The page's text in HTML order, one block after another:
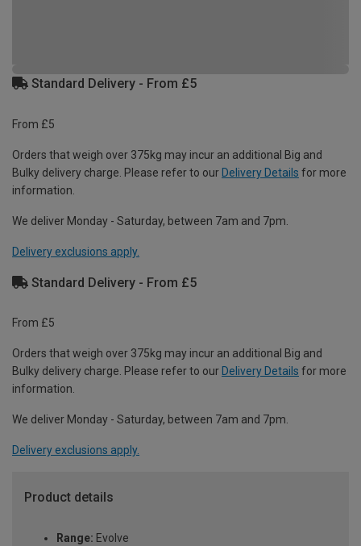
Standard Delivery - From £5
From £5
Orders that weigh over 375kg may incur an additional Big and
Bulky delivery charge. Please refer to our Delivery Details for more
information.
We deliver Monday - Saturday, between 7am and 7pm.
Delivery exclusions apply.
Standard Delivery - From £5
From £5
Orders that weigh over 375kg may incur an additional Big and
Bulky delivery charge. Please refer to our Delivery Details for more
information.
We deliver Monday - Saturday, between 7am and 7pm.
Delivery exclusions apply.
Product details
Range: Evolve